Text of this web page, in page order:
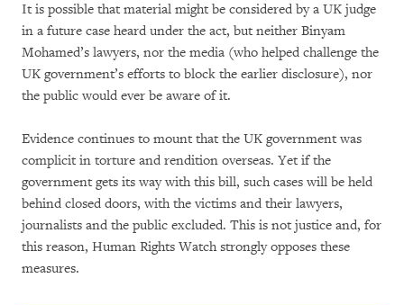
It is possible that material might be considered by a UK judge
in a future case heard under the act, but neither Binyam
Mohamed’s lawyers, nor the media (who helped challenge the
UK government’s efforts to block the earlier disclosure), nor
the public would ever be aware of it.
Evidence continues to mount that the UK government was
complicit in torture and rendition overseas. Yet if the
government gets its way with this bill, such cases will be held
behind closed doors, with the victims and their lawyers,
journalists and the public excluded. This is not justice and, for
this reason, Human Rights Watch strongly opposes these
measures.